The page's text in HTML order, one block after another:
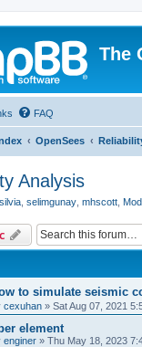
The
FAQ
OpenSees
Analysis
silvia selimgunay mhscott
to simulate seismic
cexuhan » Sat Aug 07, 2021
element
enginer » Thu May 18, 2023